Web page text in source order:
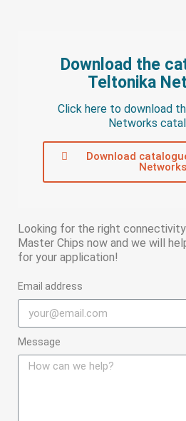
Download the
Teltonika
Click here to download
Networks
Download
Networks
Looking for the right
Master Chips now and we will
for your application!
Email address
Message